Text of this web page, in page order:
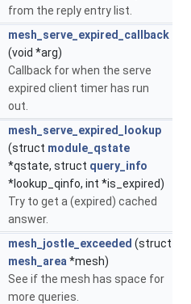
from the reply entry list.
mesh_serve_expired_callback
(void *arg)
Callback for when the serve
expired client timer has run
out.
mesh_serve_expired_lookup
(struct module_qstate
*qstate, struct query_info
*lookup_qinfo, int *is_expired)
Try to get a (expired) cached
answer.
mesh_jostle_exceeded (struct
mesh_area *mesh)
See if the mesh has space for
more queries.